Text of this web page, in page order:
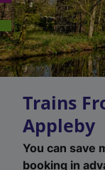
Trains
Appleby
You can save
booking in